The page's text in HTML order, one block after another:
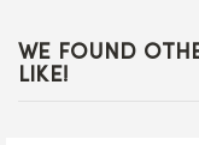
WE FOUND
LIKE!